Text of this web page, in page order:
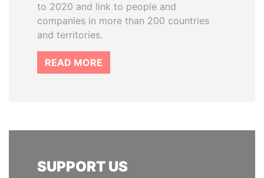
to 2020 and link to people and
companies in more than 200 countries
and territories.
READ MORE
SUPPORT US